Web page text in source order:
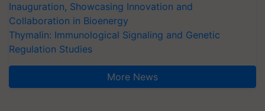
Inauguration, Showcasing Innovation and
Collaboration in Bioenergy
Thymalin: Immunological Signaling and Genetic
Regulation Studies
More News